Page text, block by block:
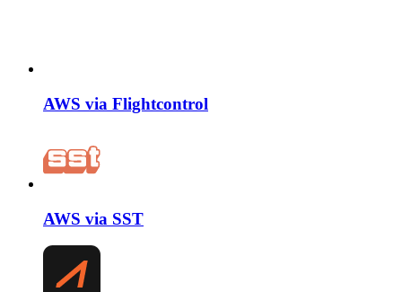
AWS via Flightcontrol
AWS via SST